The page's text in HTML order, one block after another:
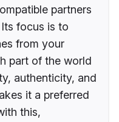
partners
focus is to
from your
part of the world
authenticity, and
it a preferred
this,